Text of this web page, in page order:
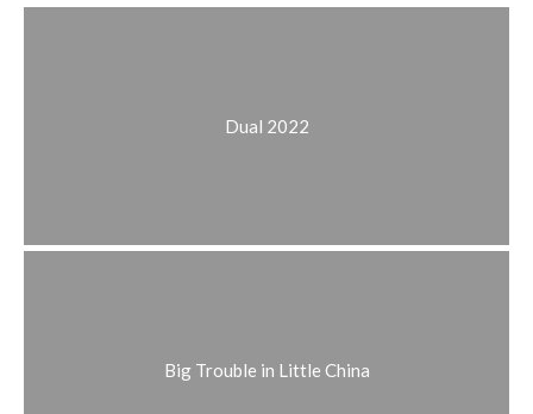
Dual 2022
Big Trouble in Little China